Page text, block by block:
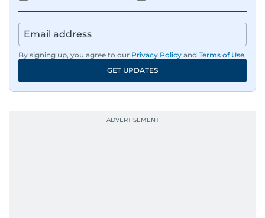
By signing up, you agree to our Privacy Policy and Terms of Use.
GET UPDATES